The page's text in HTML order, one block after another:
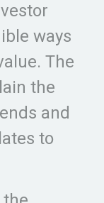
ways
The
the
and
to